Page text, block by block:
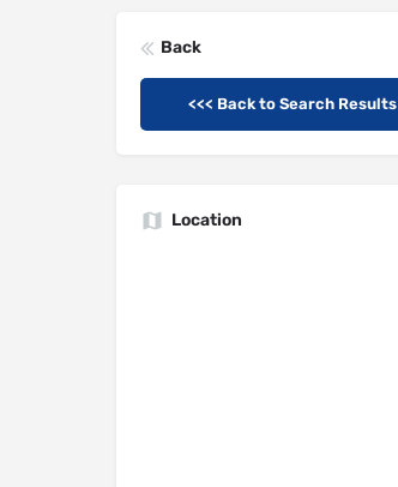
Back
<<< Back to Search Results
Location